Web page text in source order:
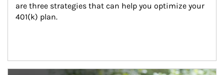
are three strategies that can help you optimize your
401(k) plan.